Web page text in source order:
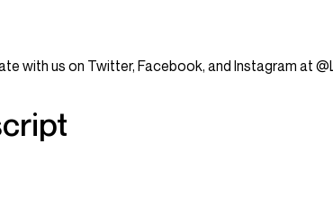
with us on Twitter, Facebook, and Instagram at